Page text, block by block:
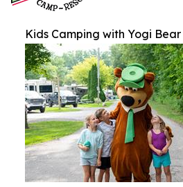
Kids Camping with Yogi